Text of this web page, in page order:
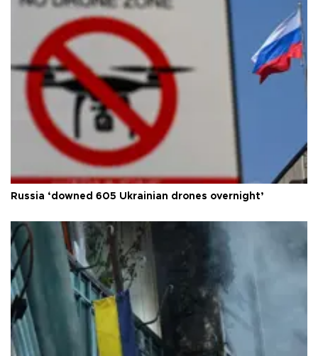
Russia ‘downed 605 Ukrainian drones overnight’